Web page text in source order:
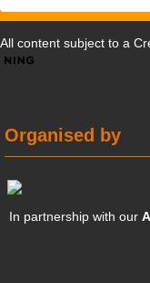
All content subject to a
Organised by
In partnership with our